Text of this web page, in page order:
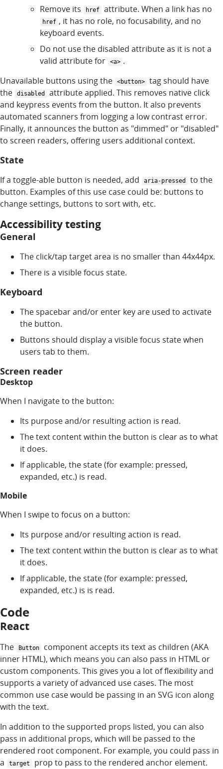
Remove its
href attribute. When a link has no
href , it has no role, no focusability, and no
keyboard events.
Do not use the disabled attribute as it is not a
valid attribute for
<a> .
Unavailable buttons using the
<button>
tag should have
the
disabled
attribute applied. This removes native click
and keypress events from the button. It also prevents
automated scanners from logging a low contrast error.
Finally, it announces the button as "dimmed" or "disabled"
to screen readers, offering users additional context.
State
If a toggle-able button is needed, add aria-pressed
to the
button. Examples of this use case could be: buttons to
change settings, buttons to sort with, etc.
Accessibility testing
General
The click/tap target area is no smaller than 44x44px.
There is a visible focus state.
Keyboard
The spacebar and/or enter key are used to activate
the button.
Buttons should display a visible focus state when
users tab to them.
Screen reader
Desktop
When I navigate to the button:
Its purpose and/or resulting action is read.
The text content within the button is clear as to what
it does.
If applicable, the state (for example: pressed,
expanded, etc.) is read.
Mobile
When I swipe to focus on a button:
Its purpose and/or resulting action is read.
The text content within the button is clear as to what
it does.
If applicable, the state (for example: pressed,
expanded, etc.) is is read.
Code
React
The Button
component accepts its text as children (AKA
inner HTML), which means you can also pass in HTML or
custom components. This gives you a lot of flexibility and
supports a variety of advanced use cases. The most
common use case would be passing in an SVG icon along
with the text.
In addition to the supported props listed, you can also
pass in additional props, which will be passed to the
rendered root component. For example, you could pass in
a
target
prop to pass to the rendered anchor element.